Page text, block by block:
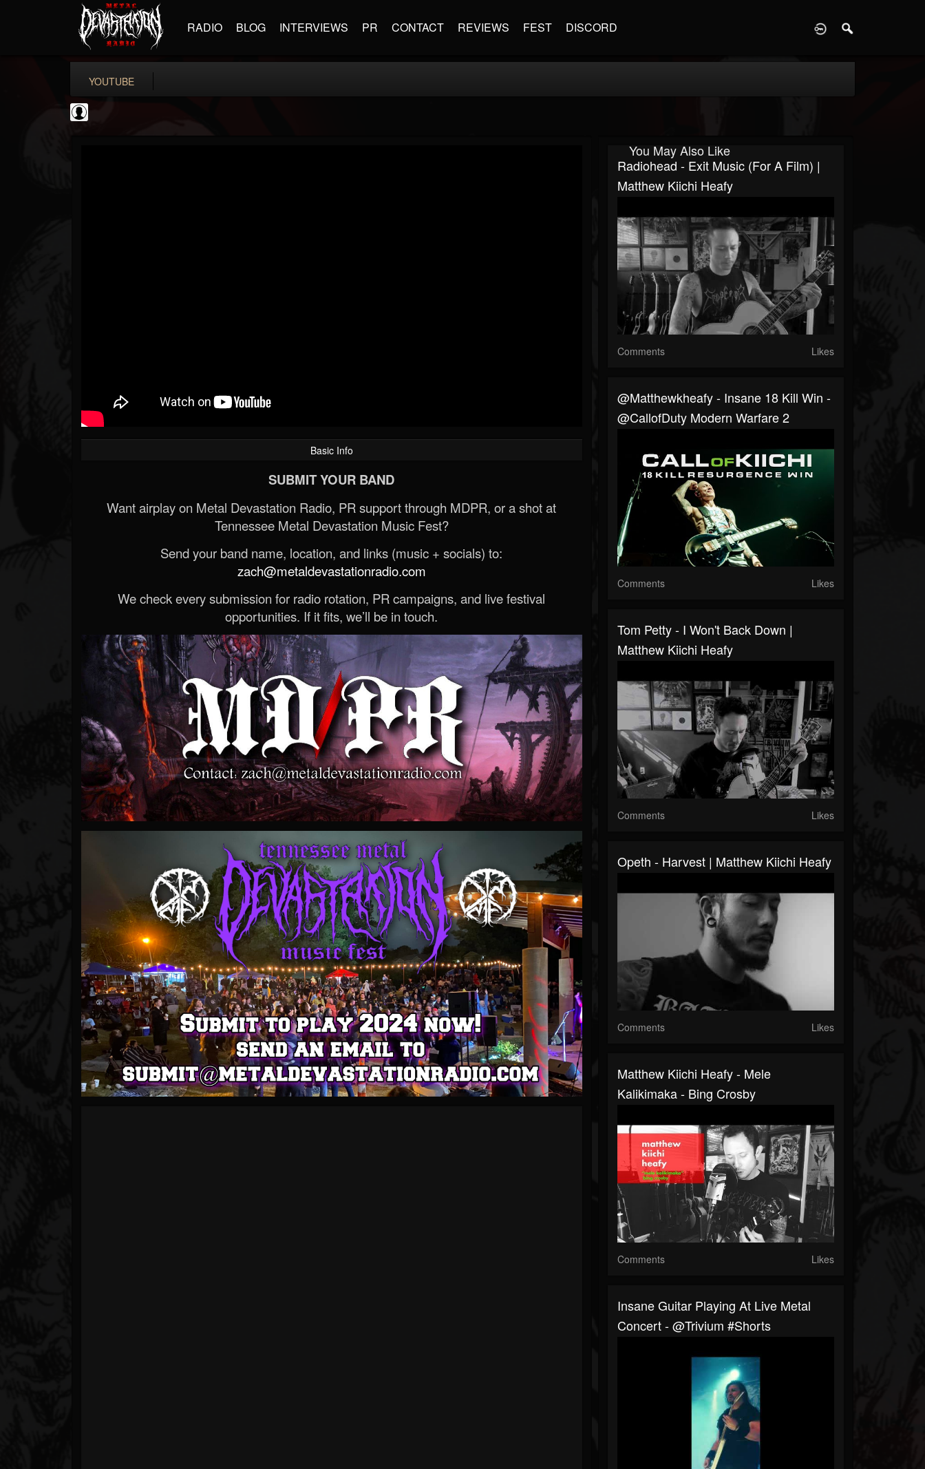
RADIO BLOG INTERVIEWS PR CONTACT REVIEWS FEST DISCORD
YOUTUBE
Basic Info
SUBMIT YOUR BAND
Want airplay on Metal Devastation Radio, PR support through MDPR, or a shot at
Tennessee Metal Devastation Music Fest?
Send your band name, location, and links (music + socials) to:
zach@metaldevastationradio.com
We check every submission for radio rotation, PR campaigns, and live festival
opportunities. If it fits, we’ll be in touch.
You May Also Like
Radiohead - Exit Music (For A Film) |
Matthew Kiichi Heafy
Comments Likes
@matthewkheafy - Insane 18 Kill Win -
@CallofDuty Modern Warfare 2
Comments Likes
Tom Petty - I Won't Back Down |
Matthew Kiichi Heafy
Comments Likes
Opeth - Harvest | Matthew Kiichi Heafy
Comments Likes
Matthew Kiichi Heafy - Mele
Kalikimaka - Bing Crosby
Comments Likes
Insane Guitar Playing At Live Metal
Concert - @trivium #shorts